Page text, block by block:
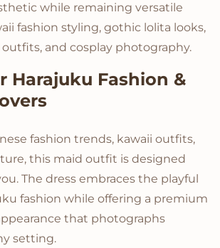
while remaining versatile
fashion styling, gothic lolita looks,
and cosplay photography.
Harajuku Fashion &
fashion trends, kawaii outfits,
this maid outfit is designed
The dress embraces the playful
fashion while offering a premium
that photographs
setting.